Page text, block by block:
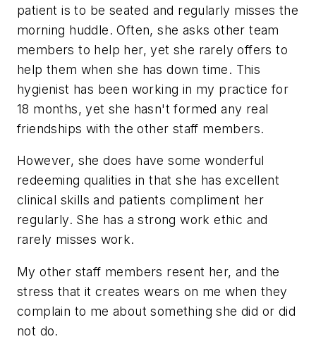
patient is to be seated and regularly misses the
morning huddle. Often, she asks other team
members to help her, yet she rarely offers to
help them when she has down time. This
hygienist has been working in my practice for
18 months, yet she hasn't formed any real
friendships with the other staff members.
However, she does have some wonderful
redeeming qualities in that she has excellent
clinical skills and patients compliment her
regularly. She has a strong work ethic and
rarely misses work.
My other staff members resent her, and the
stress that it creates wears on me when they
complain to me about something she did or did
not do.